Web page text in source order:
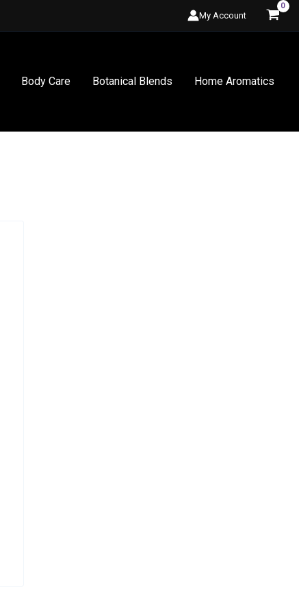
My Account
Body Care Botanical Blends Home Aromatics